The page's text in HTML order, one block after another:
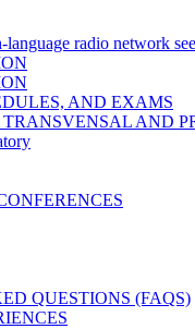
radio network
AND EXAMS
AND
QUESTIONS (FAQS)